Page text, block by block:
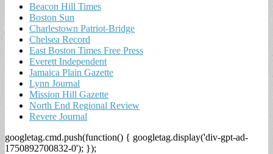
Beacon Hill Times
Boston Sun
Charlestown Patriot-Bridge
Chelsea Record
East Boston Times Free Press
Everett Independent
Jamaica Plain Gazette
Lynn Journal
Mission Hill Gazette
North End Regional Review
Revere Journal
googletag.cmd.push(function() { googletag.display('div-gpt-ad-
1750892700832-0'); });